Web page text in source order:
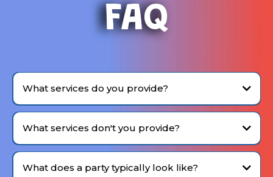
FAQ
What services do you provide?
What services don't you provide?
We focus purely on delivering the entertainment
experience
What does a party typically look like?